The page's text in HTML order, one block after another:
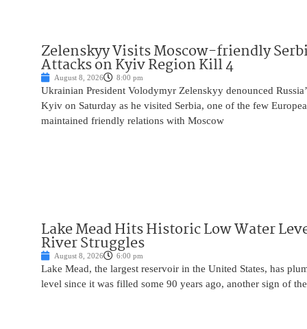
Zelenskyy Visits Moscow-friendly
Attacks on Kyiv Region Kill 4
August 8, 2026 8:00 pm
Ukrainian President Volodymyr Zelenskyy denounced
Kyiv on Saturday as he visited Serbia, one of the few
maintained friendly relations with Moscow
Lake Mead Hits Historic Low Water
River Struggles
August 8, 2026 6:00 pm
Lake Mead, the largest reservoir in the United States, has
level since it was filled some 90 years ago, another sign of